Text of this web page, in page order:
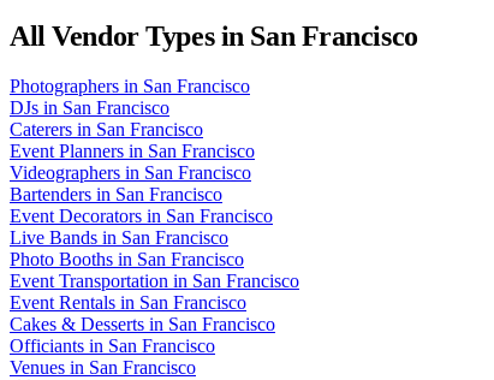
All Vendor Types in San Francisco
Photographers in San Francisco
DJs in San Francisco
Caterers in San Francisco
Event Planners in San Francisco
Videographers in San Francisco
Bartenders in San Francisco
Event Decorators in San Francisco
Live Bands in San Francisco
Photo Booths in San Francisco
Event Transportation in San Francisco
Event Rentals in San Francisco
Cakes & Desserts in San Francisco
Officiants in San Francisco
Venues in San Francisco